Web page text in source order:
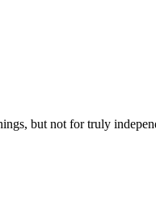
but not for truly